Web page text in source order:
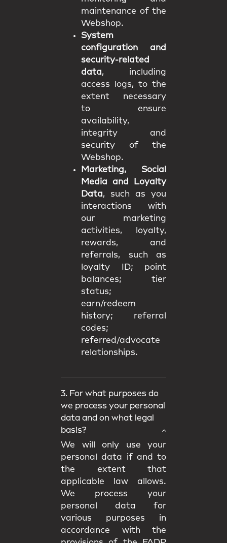
maintenance of the
Webshop.
System
configuration and
security-related
data, including
access logs, to the
extent necessary
to ensure
availability,
integrity and
security of the
Webshop.
Marketing, Social
Media and Loyalty
Data, such as you
interactions with
our marketing
activities, loyalty,
rewards, and
referrals, such as
loyalty ID; point
balances; tier
status;
earn/redeem
history; referral
codes;
referred/advocate
relationships.
3. For what purposes do
we process your personal
data and on what legal
basis?
We will only use your
personal data if and to
the extent that
applicable law allows.
We process your
personal data for
various purposes in
accordance with the